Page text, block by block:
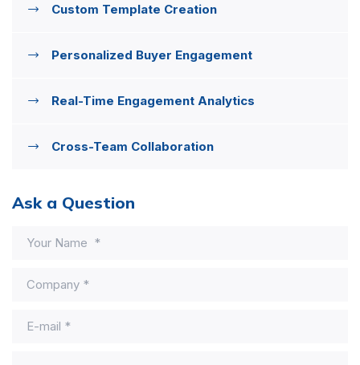
Custom Template Creation
Personalized Buyer Engagement
Real-Time Engagement Analytics
Cross-Team Collaboration
Ask a Question